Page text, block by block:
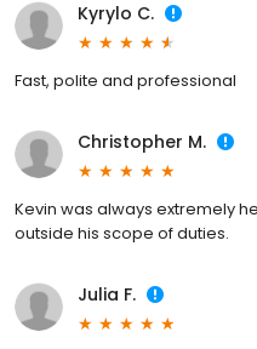
Kyrylo C.
Fast, polite and professional
Christopher M.
Kevin was always extremely
outside his scope of duties.
Julia F.